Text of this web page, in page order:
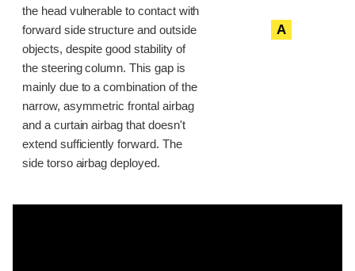
the head vulnerable to contact with
forward side structure and outside
objects, despite good stability of
the steering column. This gap is
mainly due to a combination of the
narrow, asymmetric frontal airbag
and a curtain airbag that doesn't
extend sufficiently forward. The
side torso airbag deployed.
A